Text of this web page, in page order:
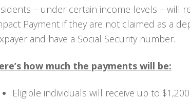
– under certain income levels – will
Payment if they are not claimed as a
and have a Social Security number.
how much the payments will be:
Eligible individuals will receive up to $1,200